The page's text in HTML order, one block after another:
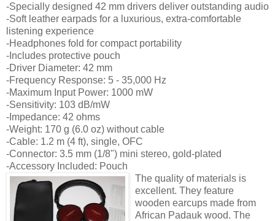
-Specially designed 42 mm drivers deliver outstanding audio
-Soft leather earpads for a luxurious, extra-comfortable
listening experience
-Headphones fold for compact portability
-Includes protective pouch
-Driver Diameter: 42 mm
-Frequency Response: 5 - 35,000 Hz
-Maximum Input Power: 1000 mW
-Sensitivity: 103 dB/mW
-Impedance: 42 ohms
-Weight: 170 g (6.0 oz) without cable
-Cable: 1.2 m (4 ft), single, OFC
-Connector: 3.5 mm (1/8") mini stereo, gold-plated
-Accessory Included: Pouch
The quality of materials is
excellent. They feature
wooden earcups made from
African Padauk wood. The